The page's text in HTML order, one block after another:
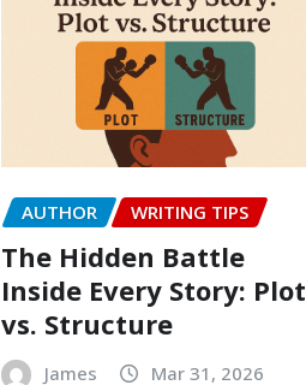
AUTHOR WRITING TIPS
The Hidden Battle
Inside Every Story: Plot
vs. Structure
James Mar 31, 2026